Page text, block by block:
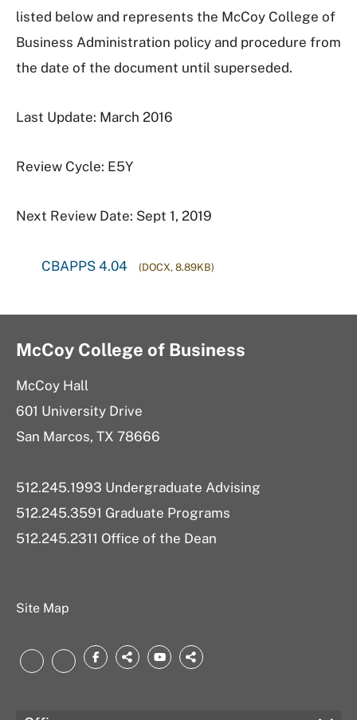
listed below and represents the McCoy College of
Business Administration policy and procedure from
the date of the document until superseded.
Last Update: March 2016
Review Cycle: E5Y
Next Review Date: Sept 1, 2019
CBAPPS 4.04 (DOCX, 8.89KB)
McCoy College of Business
McCoy Hall
601 University Drive
San Marcos, TX 78666
512.245.1993 Undergraduate Advising
512.245.3591 Graduate Programs
512.245.2311 Office of the Dean
Site Map
LinkedInInstagram
Facebook
threads.net
YouTubebsky.app